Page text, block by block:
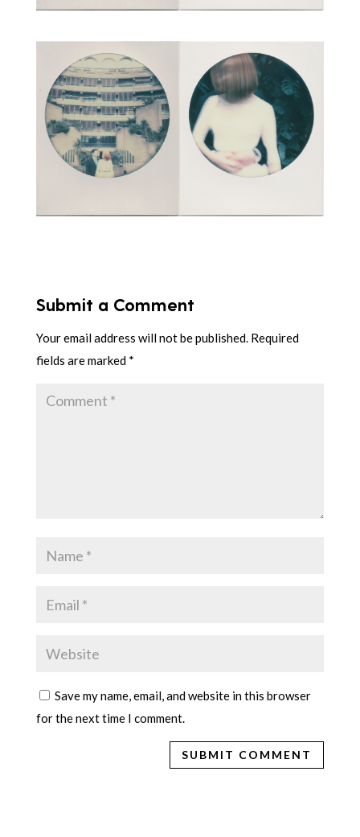
Submit a Comment
Your email address will not be published. Required
fields are marked *
Save my name, email, and website in this browser
for the next time I comment.